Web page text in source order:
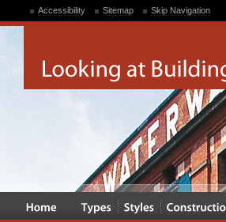
Accessibility Sitemap Skip Navigation